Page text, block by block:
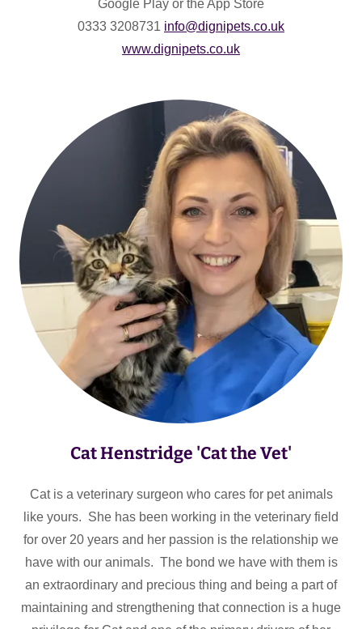
Google Play or the App Store
0333 3208731 info@dignipets.co.uk
www.dignipets.co.uk
Cat Henstridge 'Cat the Vet'
Cat is a veterinary surgeon who cares for pet animals
like yours. She has been working in the veterinary field
for over 20 years and her passion is the relationship we
have with our animals. The bond we have with them is
an extraordinary and precious thing and being a part of
maintaining and strengthening that connection is a huge